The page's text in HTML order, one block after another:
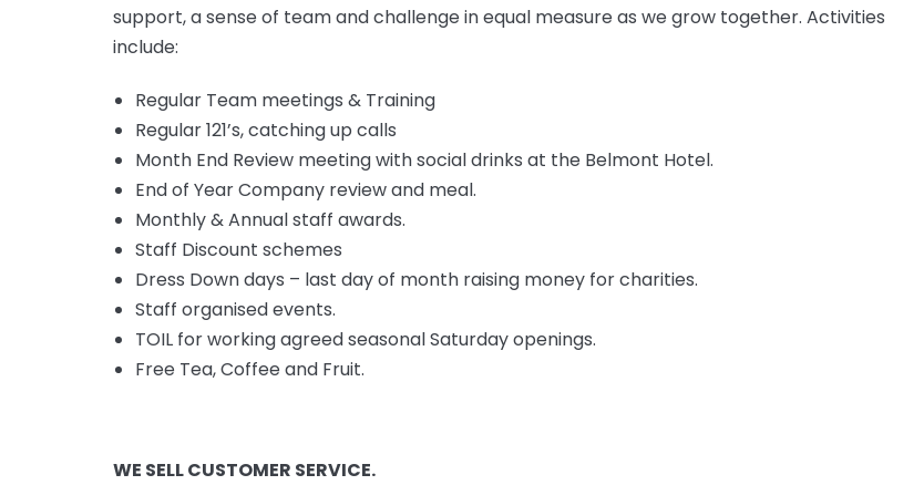
support, a sense of team and challenge in equal measure as we grow together. Activities
include:
Regular Team meetings & Training
Regular 121’s, catching up calls
Month End Review meeting with social drinks at the Belmont Hotel.
End of Year Company review and meal.
Monthly & Annual staff awards.
Staff Discount schemes
Dress Down days – last day of month raising money for charities.
Staff organised events.
TOIL for working agreed seasonal Saturday openings.
Free Tea, Coffee and Fruit.
WE SELL CUSTOMER SERVICE.